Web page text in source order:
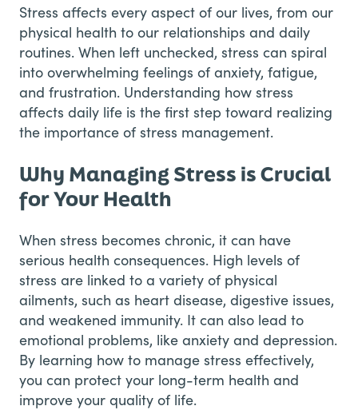
Stress affects every aspect of our lives, from our
physical health to our relationships and daily
routines. When left unchecked, stress can spiral
into overwhelming feelings of anxiety, fatigue,
and frustration. Understanding how stress
affects daily life is the first step toward realizing
the importance of stress management.
Why Managing Stress is Crucial
for Your Health
When stress becomes chronic, it can have
serious health consequences. High levels of
stress are linked to a variety of physical
ailments, such as heart disease, digestive issues,
and weakened immunity. It can also lead to
emotional problems, like anxiety and depression.
By learning how to manage stress effectively,
you can protect your long-term health and
improve your quality of life.